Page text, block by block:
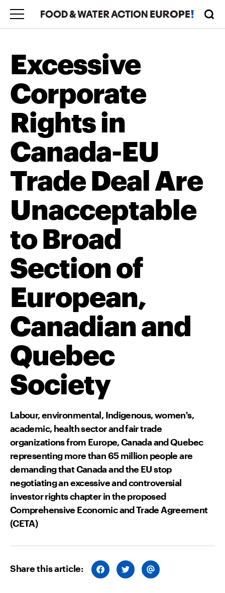
Excessive
Corporate
Rights in
Canada-EU
Trade Deal Are
Unacceptable
to Broad
Section of
European,
Canadian and
Quebec
Society
Labour, environmental, Indigenous, women's,
academic, health sector and fair trade
organizations from Europe, Canada and Quebec
representing more than 65 million people are
demanding that Canada and the EU stop
negotiating an excessive and controversial
investor rights chapter in the proposed
Comprehensive Economic and Trade Agreement
(CETA)
Share this article: S
H
S
H
S
H